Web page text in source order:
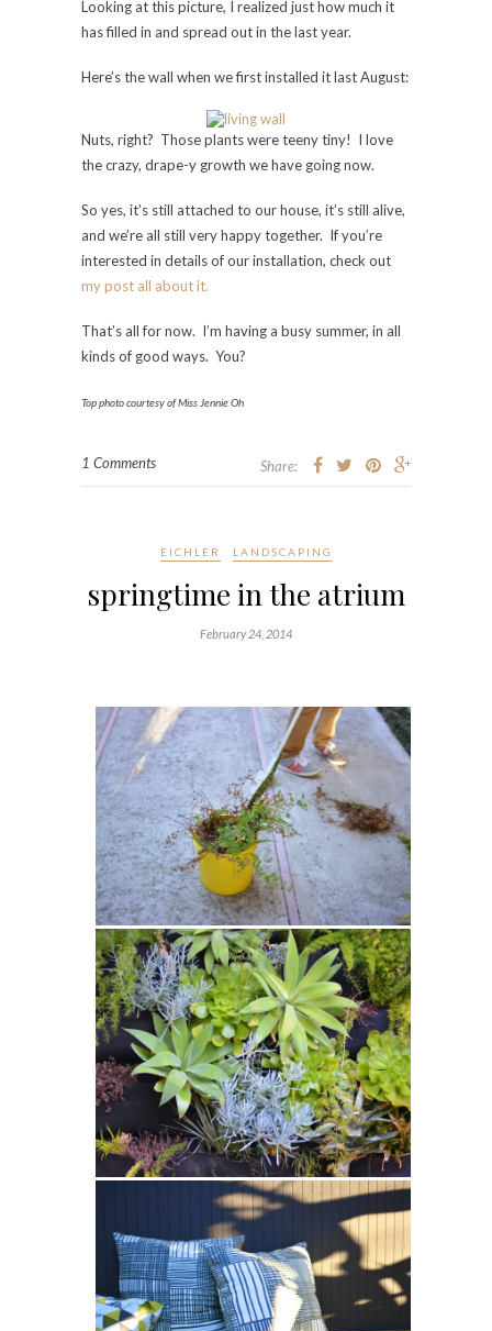
Looking at this picture, I realized just how much it
has filled in and spread out in the last year.
Here’s the wall when we first installed it last August:
Nuts, right? Those plants were teeny tiny! I love
the crazy, drape-y growth we have going now.
So yes, it’s still attached to our house, it’s still alive,
and we’re all still very happy together. If you’re
interested in details of our installation, check out
my post all about it.
That’s all for now. I’m having a busy summer, in all
kinds of good ways. You?
Top photo courtesy of Miss Jennie Oh
1 Comments Share:
EICHLER LANDSCAPING
springtime in the atrium
February 24, 2014